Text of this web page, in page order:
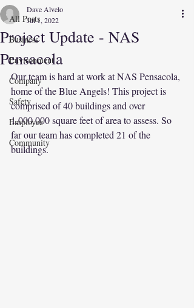
All Posts
Business
Environment
Company
Safety
Employee
Community
Project Update - NAS
Pensacola
Dave Alvelo
Jul 1, 2022
Our team is hard at work at NAS Pensacola,
home of the Blue Angels! This project is
comprised of 40 buildings and over
1,000,000 square feet of area to assess. So
far our team has completed 21 of the
buildings.